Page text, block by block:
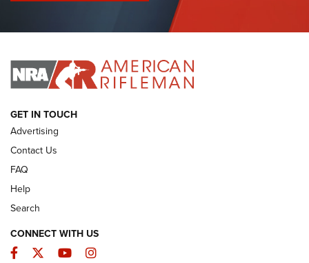
I Have This Old Gun: Colt Detective Special | An Official
I HAVE THIS OLD GUN I HAVE THIS OLD GUN
ARMED CITIZEN
GET IN TOUCH
Advertising
Contact Us
FAQ
Help
Search
CONNECT WITH US
Facebook
TwitterYouTubeInstagram